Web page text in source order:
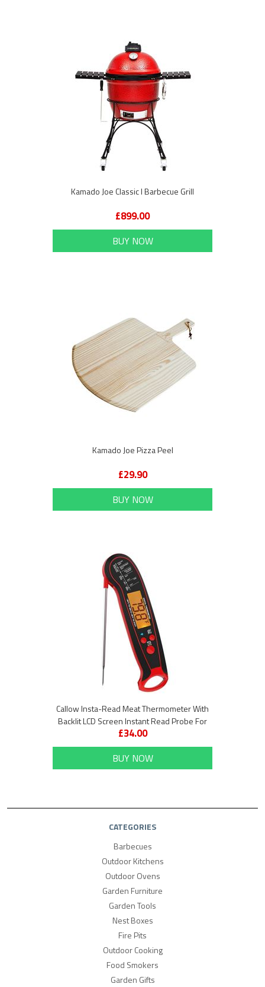
Kamado Joe Classic I Barbecue Grill
£899.00
BUY NOW
Kamado Joe Pizza Peel
£29.90
BUY NOW
Callow Insta-Read Meat Thermometer With
Backlit LCD Screen Instant Read Probe For
Cooking and BBQ
£34.00
BUY NOW
CATEGORIES
Barbecues
Outdoor Kitchens
Outdoor Ovens
Garden Furniture
Garden Tools
Nest Boxes
Fire Pits
Outdoor Cooking
Food Smokers
Garden Gifts